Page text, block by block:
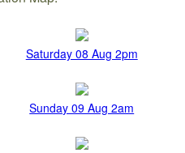
Saturday 08 Aug 2pm
Sunday 09 Aug 2am